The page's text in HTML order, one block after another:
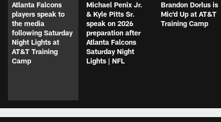
Atlanta Falcons
players speak to
the media
following Saturday
Night Lights at
AT&T Training
Camp
Michael Penix Jr.
& Kyle Pitts Sr.
speak on 2026
preparation after
Atlanta Falcons
Saturday Night
Lights | NFL
Brandon Dorlus is
Mic'd Up at AT&T
Training Camp